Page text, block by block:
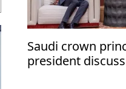
Saudi crown
president